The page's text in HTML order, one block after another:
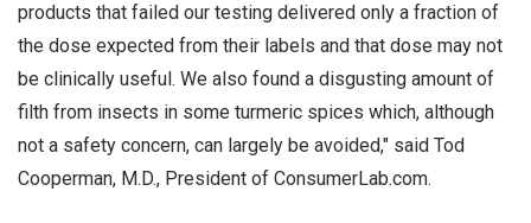
products that failed our testing delivered only a fraction of
the dose expected from their labels and that dose may not
be clinically useful. We also found a disgusting amount of
filth from insects in some turmeric spices which, although
not a safety concern, can largely be avoided," said Tod
Cooperman, M.D., President of ConsumerLab.com.